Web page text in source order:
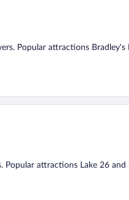
Popular attractions Bradley's
Popular attractions Lake 26 and